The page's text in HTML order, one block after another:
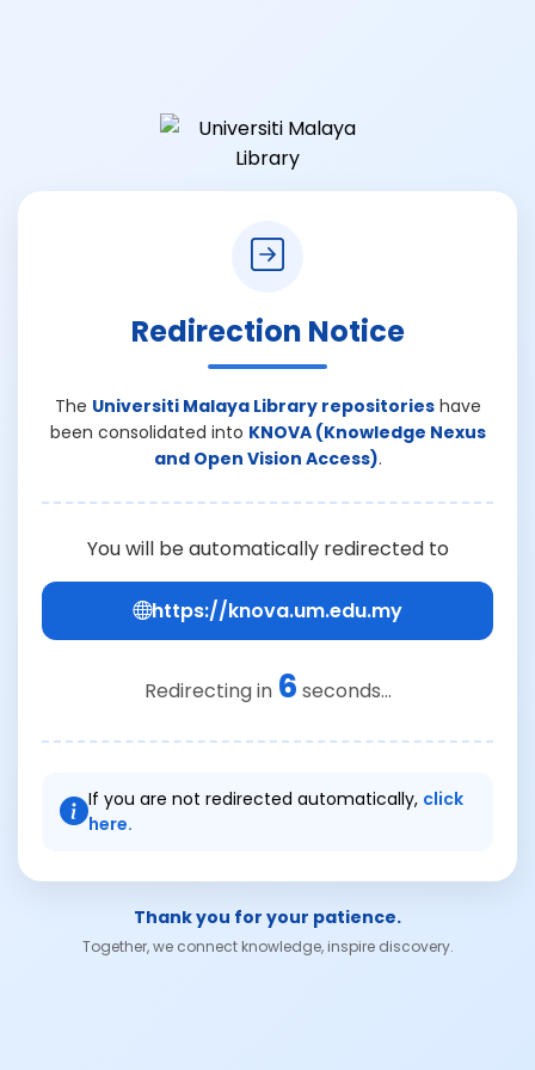
Redirection Notice
The Universiti Malaya Library repositorieshave
been consolidated into KNOVA (Knowledge Nexus
and Open Vision Access).
You will be automatically redirected to
https://knova.um.edu.my
Redirecting in 6 seconds...
If you are not redirected automatically, click
here.
Thank you for your patience.
Together, we connect knowledge, inspire discovery.